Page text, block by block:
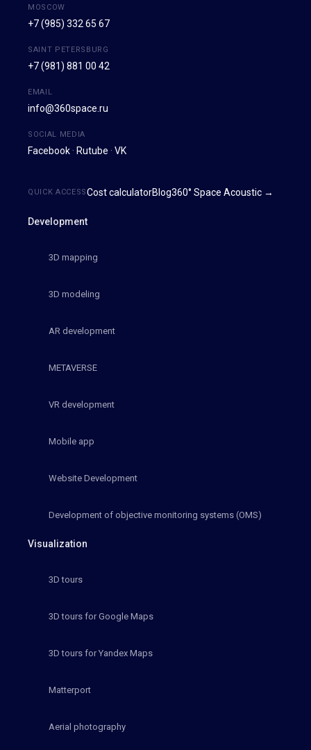
MOSCOW
+7 (985) 332 65 67
SAINT PETERSBURG
+7 (981) 881 00 42
EMAIL
info@360space.ru
SOCIAL MEDIA
Facebook · Rutube · VK
Development
3D mapping
3D modeling
AR development
METAVERSE
VR development
Mobile app
Website Development
Development of objective monitoring systems (OMS)
Visualization
3D tours
3D tours for Google Maps
3D tours for Yandex Maps
Matterport
Aerial photography
QUICK ACCESSCost calculatorBlog360° Space Acoustic →